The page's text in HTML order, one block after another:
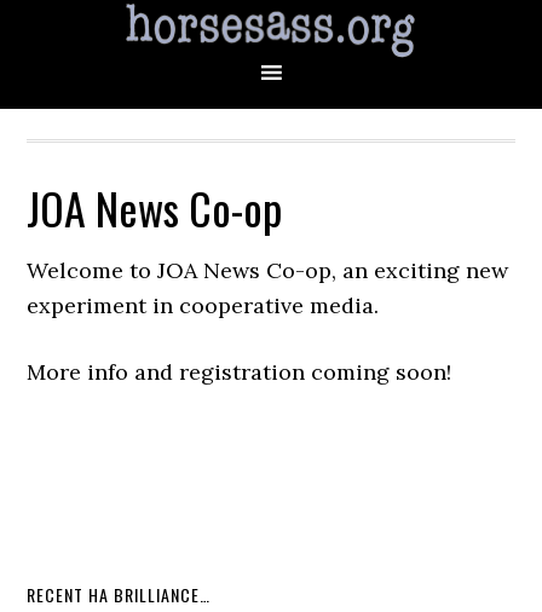
JOA News Co-op
Welcome to JOA News Co-op, an exciting new
experiment in cooperative media.
More info and registration coming soon!
RECENT HA BRILLIANCE…